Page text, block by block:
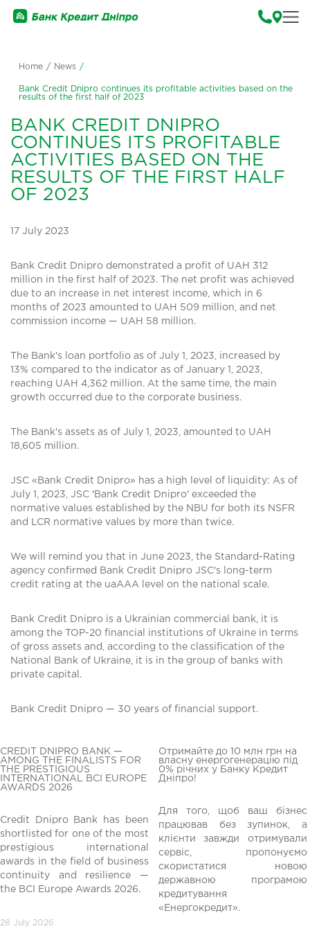
Home / News /
Bank Credit Dnipro continues its profitable activities based on the
results of the first half of 2023
BANK CREDIT DNIPRO
CONTINUES ITS PROFITABLE
ACTIVITIES BASED ON THE
RESULTS OF THE FIRST HALF
OF 2023
17 July 2023
Bank Credit Dnipro demonstrated a profit of UAH 312
million in the first half of 2023. The net profit was achieved
due to an increase in net interest income, which in 6
months of 2023 amounted to UAH 509 million, and net
commission income — UAH 58 million.
The Bank's loan portfolio as of July 1, 2023, increased by
13% compared to the indicator as of January 1, 2023,
reaching UAH 4,362 million. At the same time, the main
growth occurred due to the corporate business.
The Bank's assets as of July 1, 2023, amounted to UAH
18,605 million.
JSC «Bank Credit Dnipro» has a high level of liquidity: As of
July 1, 2023, JSC 'Bank Credit Dnipro' exceeded the
normative values established by the NBU for both its NSFR
and LCR normative values by more than twice.
We will remind you that in June 2023, the Standard-Rating
agency confirmed Bank Credit Dnipro JSC's long-term
credit rating at the uaAAA level on the national scale.
Bank Credit Dnipro is a Ukrainian commercial bank, it is
among the TOP-20 financial institutions of Ukraine in terms
of gross assets and, according to the classification of the
National Bank of Ukraine, it is in the group of banks with
private capital.
Bank Credit Dnipro — 30 years of financial support.
CREDIT DNIPRO BANK —
AMONG THE FINALISTS FOR
THE PRESTIGIOUS
INTERNATIONAL BCI EUROPE
AWARDS 2026
Credit Dnipro Bank has been
shortlisted for one of the most
prestigious international
awards in the field of business
continuity and resilience —
the BCI Europe Awards 2026.
28 July 2026
Отримайте до 10 млн грн на
власну енергогенерацію під
0% річних у Банку Кредит
Дніпро!
Для того, щоб ваш бізнес
працював без зупинок, а
клієнти завжди отримували
сервіс, пропонуємо
скористатися новою
державною програмою
кредитування
«Енергокредит».